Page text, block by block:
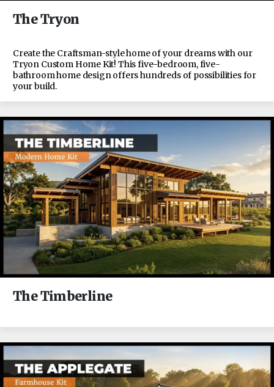
The Tryon
Create the Craftsman-style home of your dreams with our
Tryon Custom Home Kit! This five-bedroom, five-
bathroom home design offers hundreds of possibilities for
your build.
The Timberline